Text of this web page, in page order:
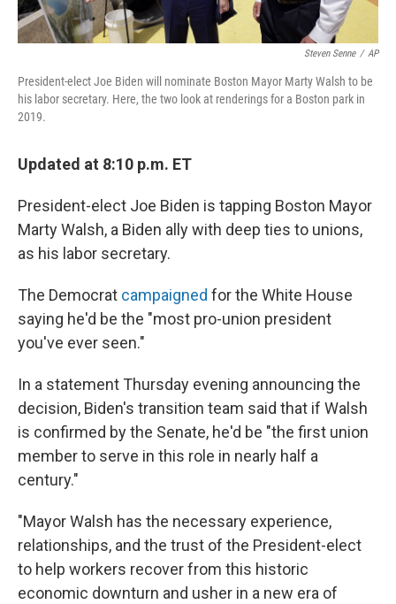
Steven Senne / AP
President-elect Joe Biden will nominate Boston Mayor Marty Walsh to be
his labor secretary. Here, the two look at renderings for a Boston park in
2019.
Updated at 8:10 p.m. ET
President-elect Joe Biden is tapping Boston Mayor
Marty Walsh, a Biden ally with deep ties to unions,
as his labor secretary.
The Democrat campaigned for the White House
saying he'd be the "most pro-union president
you've ever seen."
In a statement Thursday evening announcing the
decision, Biden's transition team said that if Walsh
is confirmed by the Senate, he'd be "the first union
member to serve in this role in nearly half a
century."
"Mayor Walsh has the necessary experience,
relationships, and the trust of the President-elect
to help workers recover from this historic
economic downturn and usher in a new era of